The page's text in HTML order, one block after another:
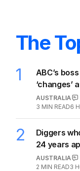
The
1
ABC’s
‘changes’
AUSTRALIA
3 MIN READ6
2
Diggers
24 years
AUSTRALIA
2 MIN READ3